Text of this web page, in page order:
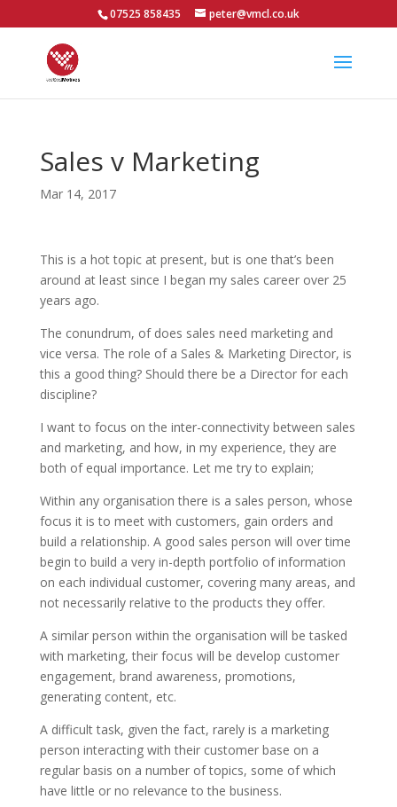
07525 858435 peter@vmcl.co.uk
Sales v Marketing
Mar 14, 2017
This is a hot topic at present, but is one that’s been
around at least since I began my sales career over 25
years ago.
The conundrum, of does sales need marketing and
vice versa. The role of a Sales & Marketing Director, is
this a good thing? Should there be a Director for each
discipline?
I want to focus on the inter-connectivity between sales
and marketing, and how, in my experience, they are
both of equal importance. Let me try to explain;
Within any organisation there is a sales person, whose
focus it is to meet with customers, gain orders and
build a relationship. A good sales person will over time
begin to build a very in-depth portfolio of information
on each individual customer, covering many areas, and
not necessarily relative to the products they offer.
A similar person within the organisation will be tasked
with marketing, their focus will be develop customer
engagement, brand awareness, promotions,
generating content, etc.
A difficult task, given the fact, rarely is a marketing
person interacting with their customer base on a
regular basis on a number of topics, some of which
have little or no relevance to the business.